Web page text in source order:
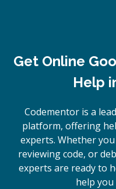
Get Online
Help
Codementor is a
platform, offering
experts. Whether
reviewing code, or
experts are ready to
help you